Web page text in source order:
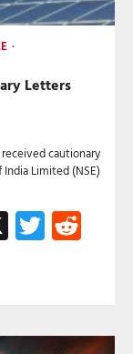
Letters
cautionary
Limited (NSE)
X Twitter